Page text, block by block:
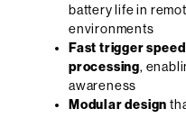
battery life in
environments
Fast trigger
processing,
awareness
Modular design